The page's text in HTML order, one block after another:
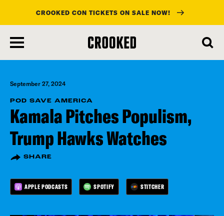
main
content
CROOKED CON TICKETS ON SALE NOW!
September 27, 2024
POD SAVE AMERICA
Kamala Pitches Populism,
Trump Hawks Watches
SHARE
APPLE PODCASTS SPOTIFY STITCHER